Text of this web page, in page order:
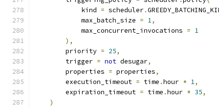
            kind
= scheduler.
            max_batch_size
= 1,
            max_concurrent_invocations
= 1
),
        priority
= 25,
        trigger
= not desugar,
        properties
= properties,
        execution_timeout
= time .hour * 1,
        expiration_timeout
= time .hour * 35,
)